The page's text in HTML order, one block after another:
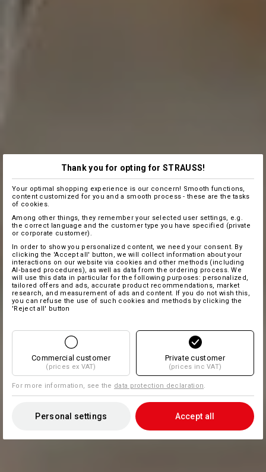
Thank you for opting for STRAUSS!
Your optimal shopping experience is our concern! Smooth functions,
content customized for you and a smooth process - these are the tasks
of cookies.
Among other things, they remember your selected user settings, e.g.
the correct language and the customer type you have specified (private
or corporate customer).
In order to show you personalized content, we need your consent. By
clicking the 'Accept all' button, we will collect information about your
interactions on our website via cookies and other methods (including
AI‑based procedures), as well as data from the ordering process. We
will use this data in particular for the following purposes: personalized,
tailored offers and ads, accurate product recommendations, market
research, and measurement of ads and content. If you do not wish this,
you can refuse the use of such cookies and methods by clicking the
'Reject all' button
Commercial customer
(prices ex VAT)
Private customer
(prices inc VAT)
For more information, see the data protection declaration.
Personal settings Accept all